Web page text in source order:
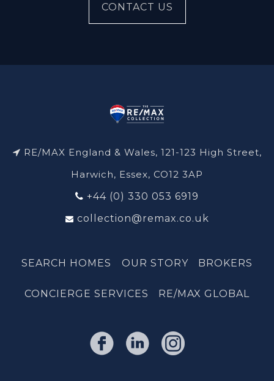
CONTACT US
RE/MAX England & Wales, 121-123 High Street,
Harwich, Essex, CO12 3AP
+44 (0) 330 053 6919
collection@remax.co.uk
SEARCH HOMES OUR STORY BROKERS
CONCIERGE SERVICES RE/MAX GLOBAL